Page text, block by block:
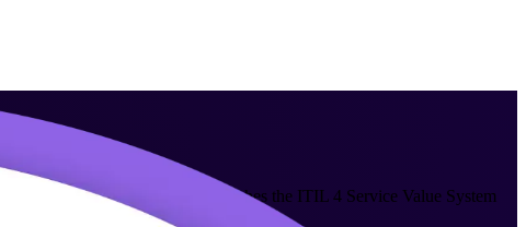
this entry-level credential teaches the ITIL 4 Service Value System